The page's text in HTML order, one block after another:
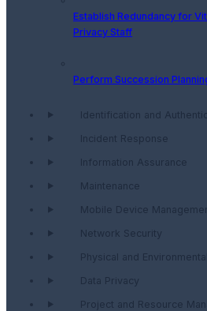
Establish Redundancy for
Privacy Staff
Perform Succession
Identification and
Incident Response
Information Assurance
Maintenance
Mobile Device
Network Security
Physical and
Data Privacy
Project and Resource